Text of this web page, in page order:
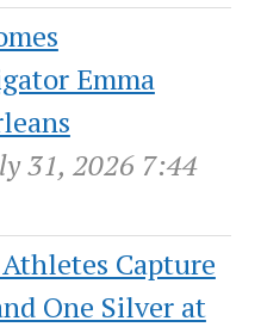
Emma
31, 2026 7:44
Capture
One Silver at